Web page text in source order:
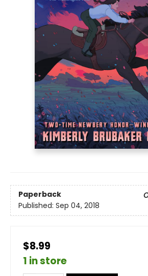
Paperback
Published: Sep 04, 2018
$8.99
1 in store